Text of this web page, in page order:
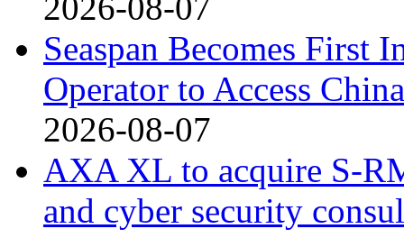
Seaspan Becomes First
Operator to Access
2026-08-07
AXA XL to acquire S-
and cyber security